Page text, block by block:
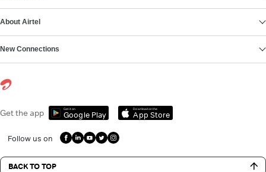
About Airtel
New Connections
Get the app Get it on
Google Play
Download on the
App Store
Follow us on
BACK TO TOP